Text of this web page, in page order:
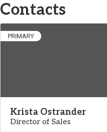
Contacts
PRIMARY
Krista Ostrander
Director of Sales